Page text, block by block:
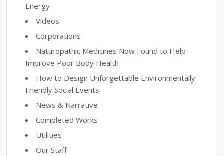
Energy
Videos
Corporations
Naturopathic Medicines Now Found to Help
Improve Poor Body Health
How to Design Unforgettable Environmentally
Friendly Social Events
News & Narrative
Completed Works
Utilities
Our Staff